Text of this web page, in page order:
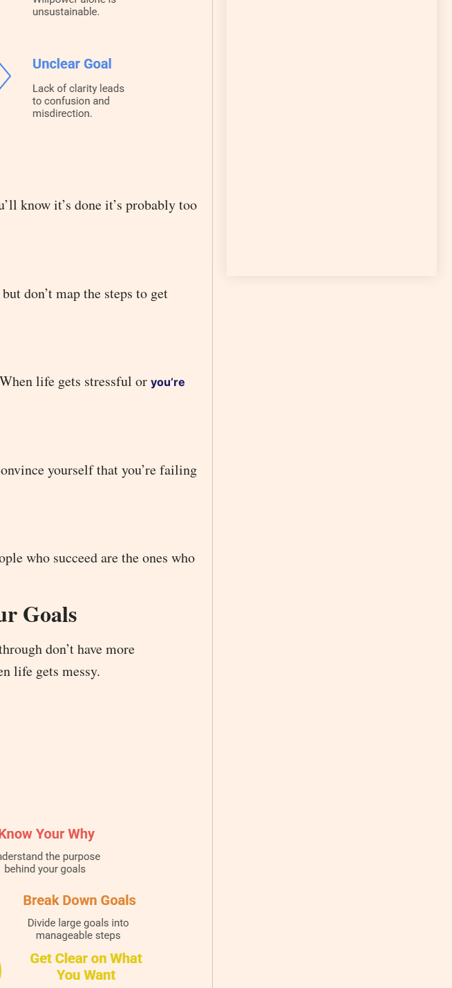
know it’s done it’s probably too
don’t map the steps to get
life gets stressful or you’re
yourself that you’re failing
who succeed are the ones who
Goals
don’t have more
life gets messy.